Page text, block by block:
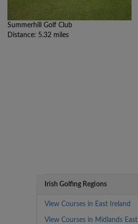
Summerhill Golf Club
Distance: 5.32 miles
Irish Golfing Regions
View Courses in East Ireland
View Courses in Midlands East